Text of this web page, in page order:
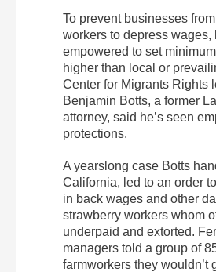
To prevent businesses
workers to depress wages,
empowered to set
higher than local or
Center for Migrants Rights
Benjamin Botts, a former
attorney, said he’s seen
protections.
A yearslong case Botts
California, led to an order
in back wages and other
strawberry workers whom
underpaid and extorted.
managers told a group of
farmworkers they wouldn’t